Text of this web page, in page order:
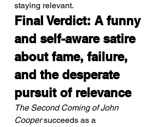
staying relevant.
Final Verdict: A funny
and self-aware satire
about fame, failure,
and the desperate
pursuit of relevance
The Second Coming of John
Cooper succeeds as a